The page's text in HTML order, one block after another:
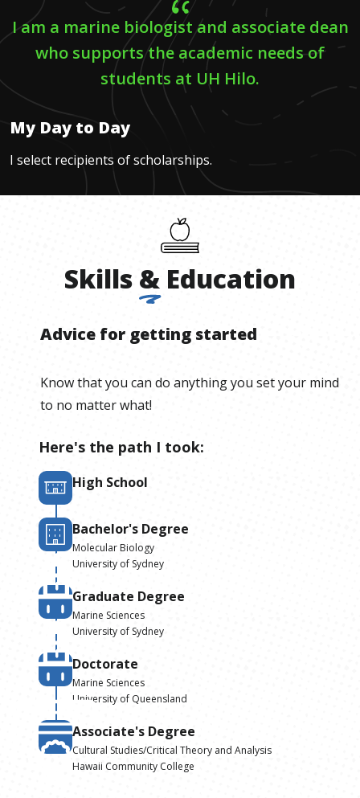
I am a marine biologist and associate dean
who supports the academic needs of
students at UH Hilo.
My Day to Day
I select recipients of scholarships.
Skills & Education
Advice for getting started
Know that you can do anything you set your mind
to no matter what!
Here's the path I took:
High School
Bachelor's Degree
Molecular Biology
University of Sydney
Graduate Degree
Marine Sciences
University of Sydney
Doctorate
Marine Sciences
University of Queensland
Associate's Degree
Cultural Studies/Critical Theory and Analysis
Hawaii Community College